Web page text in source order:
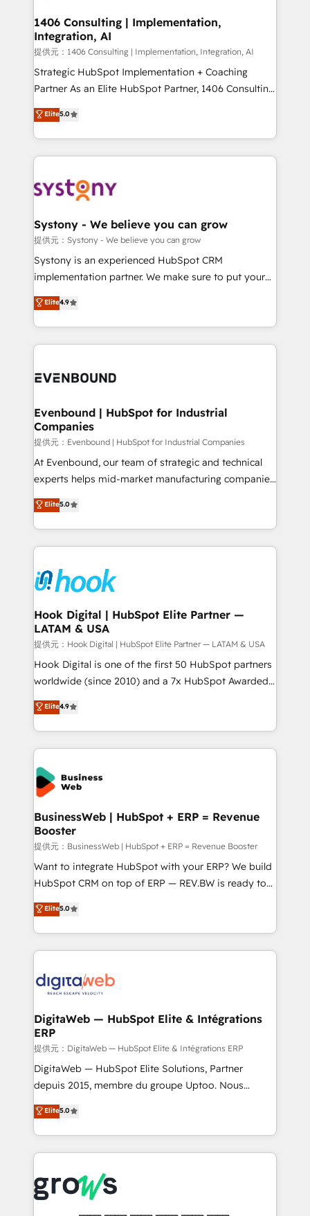
allowing companies to optimize processes and meet
the needs of the customer. We are part of Impresoft
Group, a group of specialized and complementary
companies that divide their offer into 4
Competence Centers: Smart Manufacturing,
The synergies generated by these integrations,
together with the combination of talents, skills,
to accompany companies on their digital
transformation journey.
1406 Consulting | Implementation,
Integration, AI
提供元：1406 Consulting | Implementation, Integration, AI
Strategic HubSpot Implementation + Coaching
Partner As an Elite HubSpot Partner, 1406 Consulting
helps mid-market revenue teams transform how
they sell, market, and serve. We don't just build your
HubSpot—we teach your team to own it, then stay
to help you keep winning. What We Do ⚙️ CRM
Data & Content 📈 Sales & Marketing Alignment +
Agent Creation 🔄 Custom Integrations & Data
Migration Why 1406 We become part of your team.
Your team learns while we build. We fix what others
broke. Built for mid-market reality—practical
constraints. By the Numbers 🏆 Top 1% of all
HubSpot partners 🔄 Top 5% globally in client
and sales ops at mid-market companies ready to
Elite5.0
Systony - We believe you can grow
提供元：Systony - We believe you can grow
Systony is an experienced HubSpot CRM
implementation partner. We make sure to put your
organization's needs and goals first and think along
with your organization. We are only satisfied once
you are too. Why Systony? - 20+ years of
experience with CRM, Marketing, Sales & Service
Own back-end developers - Complex data
View, SuperOffice) - Custom integrations (e.g. MS
Business Central, Navision, AX, SAP, Exact, AFAS) We
focus on growing B2B companies in the SME sector
such as manufacturing, SaaS, business services and
wholesaler companies. As an experienced HubSpot
That's why we have developed a step-by-step
implementation process that focuses on user
strive for optimal customer processes and
experiences. Systony – We believe you can grow!
Elite4.9
Evenbound | HubSpot for Industrial
Companies
提供元：Evenbound | HubSpot for Industrial Companies
At Evenbound, our team of strategic and technical
experts helps mid-market manufacturing companies
achieve real growth. We specialize in delivering
tailored solutions that drive results by leveraging
HubSpot’s platform and data to fuel success.
Technical Solutions: - HubSpot Technical Consulting -
Onboarding - Data Migration & Integrations -
Technical Audit & Optimization Strategic Solutions: -
Revenue Operations - Inbound Marketing -
Outbound Marketing - HubSpot CMS Website
Design & Development We empower our clients to
reach their full potential by providing transparent,
relationship-driven support. With over 300 HubSpot
technical know-how and strategic guidance you
need to succeed.
Elite5.0
Hook Digital | HubSpot Elite Partner —
LATAM & USA
提供元：Hook Digital | HubSpot Elite Partner — LATAM & USA
Hook Digital is one of the first 50 HubSpot partners
worldwide (since 2010) and a 7x HubSpot Awarded
Elite Partner. With 500+ projects across the U.S.,
Brazil, and LATAM, we combine global expertise with
regional experience. Today, we are Brazil’s largest
HubSpot Elite Partner—trusted by companies across
the Americas to scale smarter. ⚙️ CRM
Implementation & Migration Onboarding across all
Hubs, plus migrations from Salesforce, Pipedrive, RD
Station, Freshdesk, Intercom, and more. Custom
objects, automations, and integrations built for
growth. 🚀 AI-Driven GTM Orchestration Unify
HubSpot with LinkedIn, WhatsApp, email, paid
media, and AI voice to drive pipeline. 🤖 AI Custom
prospecting, follow-ups, service triage, and
knowledge retrieval—built in HubSpot. ⚡ Fast-Track
advanced optimization & adoption 📍 São Paulo, BR
• Des Moines, IA • New York, NY
Elite4.9
BusinessWeb | HubSpot + ERP = Revenue
Booster
提供元：BusinessWeb | HubSpot + ERP = Revenue Booster
Want to integrate HubSpot with your ERP? We build
HubSpot CRM on top of ERP — REV.BW is ready to
use business model that you can for fast CRM start
in your organization. It's not brands that solve
challenges — it's people. Our Revenue Architects
work side-by-side with your team to turn your ERP
CRM actually drive revenue. We focus on
software companies that run ERP systems and need
a proven sales management layer, with pipeline
control, margin visibility, and reliable forecasting.
REV.BW is not another CRM implementation. It's a
ready-made model: data architecture, sales process,
from real experience, not experimentation. ✨
HubSpot Elite Partner, Top 16 globally ✨ 200+ CRM
✨ Trusted by Polish market leaders and Stock
Market companies
Elite5.0
DigitaWeb — HubSpot Elite & Intégrations
ERP
提供元：DigitaWeb — HubSpot Elite & Intégrations ERP
DigitaWeb — HubSpot Elite Solutions, Partner
depuis 2015, membre du groupe Uptoo. Nous
aidons les ETI et PME B2B à unifier Marketing,
Ventes et Service sur HubSpot grâce à la Revenue
Architecture : alignement des équipes, pipeline
prévisible, croissance mesurable. 🔌 Intégrations
Dynamics..), VOIP (Aircall, Ringover, Modjo), Shopify,
Oneflow. 💻 Développements custom : CRM UI
Elite5.0